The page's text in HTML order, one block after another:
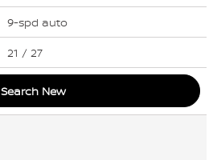
9-spd auto
21 / 27
Search New